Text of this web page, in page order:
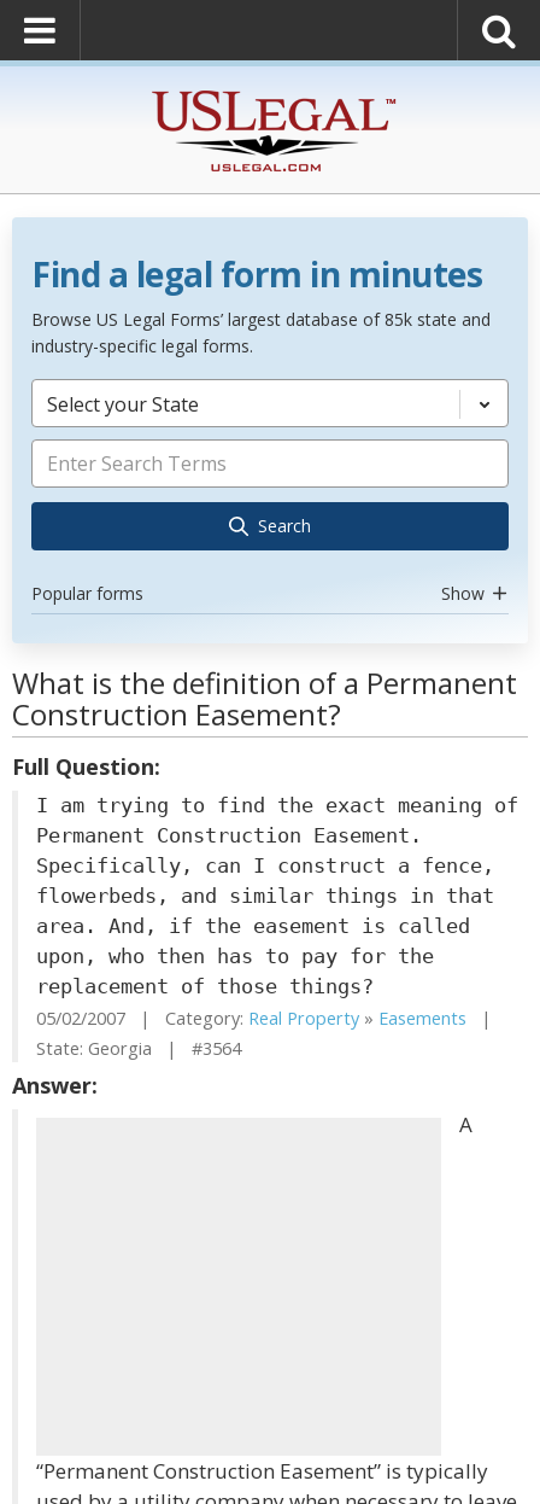
Find a legal form in minutes
Browse US Legal Forms’ largest database of 85k state and
industry-specific legal forms.
Select your State
Search
Popular forms Show
What is the definition of a Permanent
Construction Easement?
Full Question:
I am trying to find the exact meaning of
Permanent Construction Easement.
Specifically, can I construct a fence,
flowerbeds, and similar things in that
area. And, if the easement is called
upon, who then has to pay for the
replacement of those things?
05/02/2007 | Category: Real Property » Easements |
State: Georgia | #3564
Answer:
A
“Permanent Construction Easement” is typically